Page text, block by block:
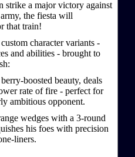
strike a major victory against
the fiesta will
that train!
character variants -
and abilities - brought to
boosted beauty, deals
rate of fire - perfect for
ambitious opponent.
wedges with a 3-round
his foes with precision
liners.